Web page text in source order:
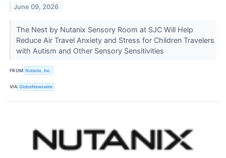
June 09, 2026
The Nest by Nutanix Sensory Room at SJC Will Help
Reduce Air Travel Anxiety and Stress for Children Travelers
with Autism and Other Sensory Sensitivities
FROM Nutanix, Inc.
VIA GlobeNewswire